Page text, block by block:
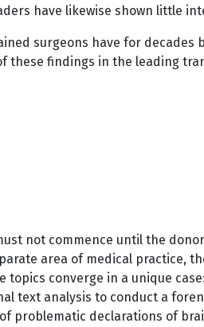
have likewise shown little
surgeons have for
findings in the leading
not commence until the
area of medical practice,
converge in a unique
text analysis to conduct a
problematic declarations of